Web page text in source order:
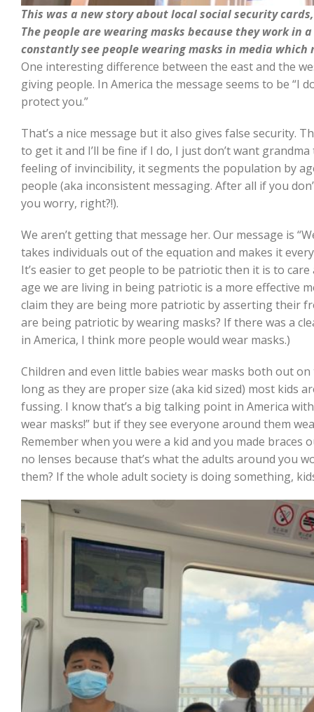
This was a new story about local social security
The people are wearing masks because they work in
constantly see people wearing masks in media which
One interesting difference between the east and the
giving people. In America the message seems to be “I
protect you.”
That’s a nice message but it also gives false security.
to get it and I’ll be fine if I do, I just don’t want
feeling of invincibility, it segments the population by
people (aka inconsistent messaging. After all if you
you worry, right?!).
We aren’t getting that message her. Our message is
takes individuals out of the equation and makes it
It’s easier to get people to be patriotic then it is to
age we are living in being patriotic is a more effective
claim they are being more patriotic by asserting their
are being patriotic by wearing masks? If there was a
in America, I think more people would wear masks.)
Children and even little babies wear masks both out
long as they are proper size (aka kid sized) most kids
fussing. I know that’s a big talking point in America
wear masks!” but if they see everyone around them
Remember when you were a kid and you made
no lenses because that’s what the adults around you
them? If the whole adult society is doing something,